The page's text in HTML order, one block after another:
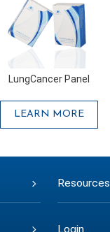
LungCancer Panel
LEARN MORE
Resources
Login